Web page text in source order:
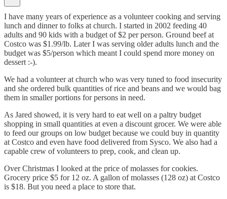
I have many years of experience as a volunteer cooking and serving
lunch and dinner to folks at church. I started in 2002 feeding 40
adults and 90 kids with a budget of $2 per person. Ground beef at
Costco was $1.99/lb. Later I was serving older adults lunch and the
budget was $5/person which meant I could spend more money on
dessert :-).
We had a volunteer at church who was very tuned to food insecurity
and she ordered bulk quantities of rice and beans and we would bag
them in smaller portions for persons in need.
As Jared showed, it is very hard to eat well on a paltry budget
shopping in small quantities at even a discount grocer. We were able
to feed our groups on low budget because we could buy in quantity
at Costco and even have food delivered from Sysco. We also had a
capable crew of volunteers to prep, cook, and clean up.
Over Christmas I looked at the price of molasses for cookies.
Grocery price $5 for 12 oz. A gallon of molasses (128 oz) at Costco
is $18. But you need a place to store that.